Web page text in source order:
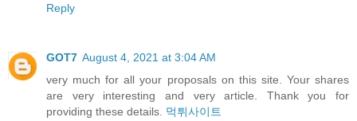
Reply
GOT7 August 4, 2021 at 3:04 AM
very much for all your proposals on this site. Your shares
are very interesting and very article. Thank you for
providing these details. 먹튀사이트